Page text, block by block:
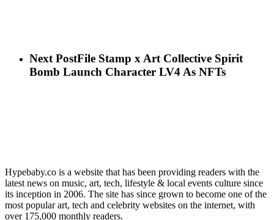
Next PostFile Stamp x Art Collective Spirit
Bomb Launch Character LV4 As NFTs
Hypebaby.co is a website that has been providing readers with the
latest news on music, art, tech, lifestyle & local events culture since
its inception in 2006. The site has since grown to become one of the
most popular art, tech and celebrity websites on the internet, with
over 175,000 monthly readers.